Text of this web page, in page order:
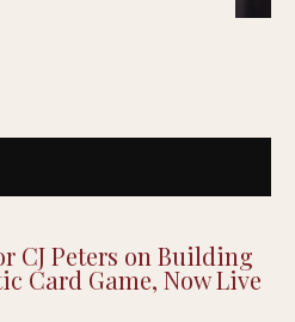
CJ Peters on Building
Card Game, Now Live